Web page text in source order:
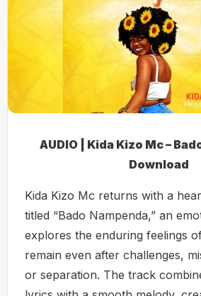
AUDIO | Kida Kizo Mc –
Download
Kida Kizo Mc returns with a
titled “Bado Nampenda,” an
explores the enduring feelings
remain even after challenges,
or separation. The track